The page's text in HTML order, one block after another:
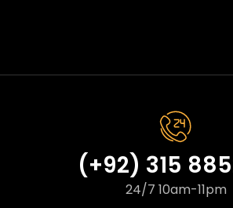
(+92) 315
24/7 10am-11pm